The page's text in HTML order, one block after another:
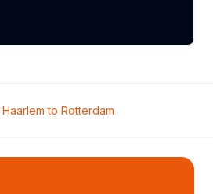
Haarlem to Rotterdam